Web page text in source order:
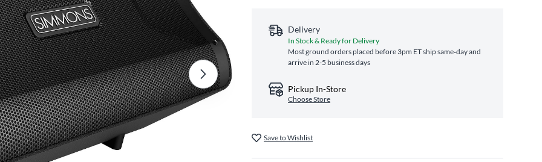
Delivery
In Stock & Ready for Delivery
Most ground orders placed before 3pm ET ship same‑day and
arrive in 2-5 business days
Pickup In-Store
Choose Store
Save to Wishlist